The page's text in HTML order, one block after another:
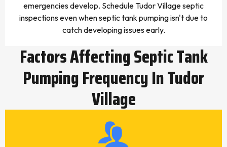
emergencies develop. Schedule Tudor Village septic
inspections even when septic tank pumping isn't due to
catch developing issues early.
Factors Affecting Septic Tank
Pumping Frequency In Tudor
Village